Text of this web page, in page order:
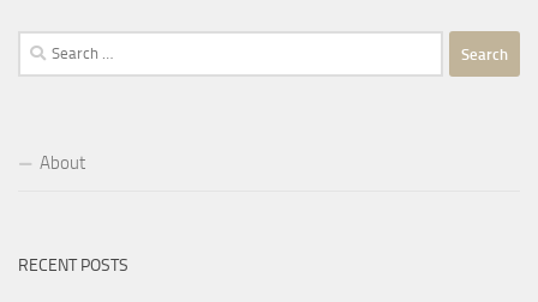
Search
for:
About
RECENT POSTS